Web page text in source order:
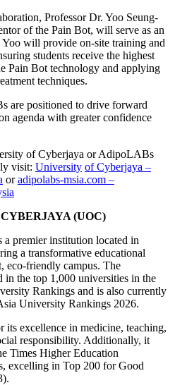
Professor Dr. Yoo Seung-
of the Pain Bot, will serve as an
will provide on-site training and
students receive the highest
Pain Bot technology and applying
techniques.
are positioned to drive forward
agenda with greater confidence
of Cyberjaya or AdipoLABs
visit: University of Cyberjaya –
oradipolabs-msia.com –
(UOC)
premier institution located in
a transformative educational
eco-friendly campus. The
the top 1,000 universities in the
Rankings and is also currently
University Rankings 2026.
excellence in medicine, teaching,
responsibility. Additionally, it
Times Higher Education
excelling in Top 200 for Good